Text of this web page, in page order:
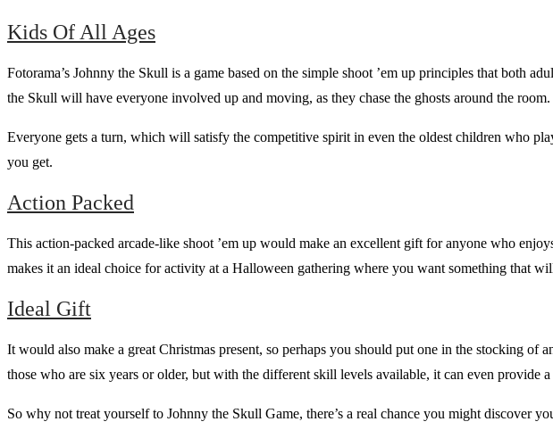
Kids Of All Ages
Fotorama’s Johnny the Skull is a game based on the simple shoot ’em up principles that both
the Skull will have everyone involved up and moving, as they chase the ghosts around the room.
Everyone gets a turn, which will satisfy the competitive spirit in even the oldest children who
you get.
Action Packed
This action-packed arcade-like shoot ’em up would make an excellent gift for anyone who
makes it an ideal choice for activity at a Halloween gathering where you want something that
Ideal Gift
It would also make a great Christmas present, so perhaps you should put one in the stocking of
those who are six years or older, but with the different skill levels available, it can even provide
So why not treat yourself to Johnny the Skull Game, there’s a real chance you might discover